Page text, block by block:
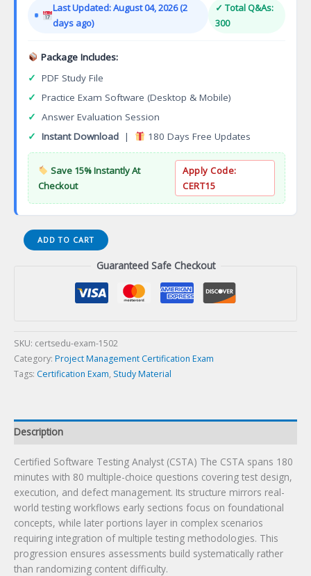
$149.00.$124.00.
Last Updated: August 04, 2026 (2
days ago)
✓ Total Q&As:
300
Package Includes:
✓ PDF Study File
✓ Practice Exam Software (Desktop & Mobile)
✓ Answer Evaluation Session
✓ Instant Download | 180 Days Free Updates
Save 15% Instantly At
Checkout
Apply Code:
CERT15
Certified
Software
quantity
ADD TO CART
Guaranteed Safe Checkout
SKU: certsedu-exam-1502
Category: Project Management Certification Exam
Tags: Certification Exam, Study Material
Description
Certified Software Testing Analyst (CSTA) The CSTA spans 180
minutes with 80 multiple-choice questions covering test design,
execution, and defect management. Its structure mirrors real-
world testing workflows early sections focus on foundational
concepts, while later portions layer in complex scenarios
requiring integration of multiple testing methodologies. This
progression ensures assessments build systematically rather
than randomizing content difficulty.